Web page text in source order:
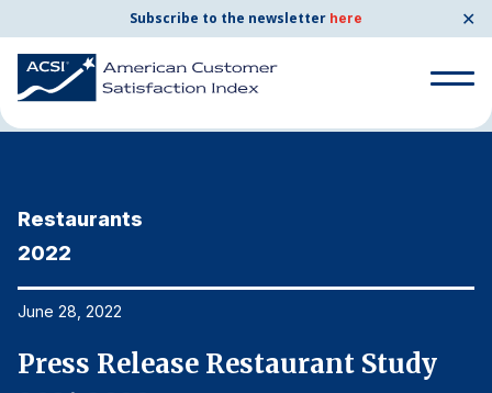
Subscribe to the newsletter here ✕
Search
for:
By Company
Search
for:
Home News & Resources
Restaurants
2022
June 28, 2022
Press Release Restaurant Study